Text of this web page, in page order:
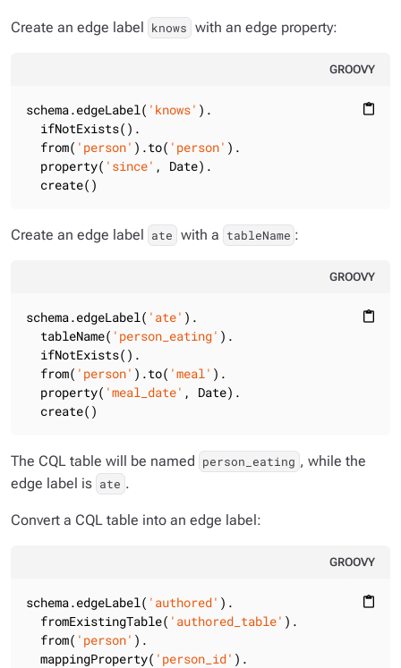
Create an edge label knows with an edge property:
GROOVY
content_paste
schema.edgeLabel( 'knows' ).
  ifNotExists().
  from(
'person' ).to( 'person' ).
  property(
'since' , Date).
  create()
Create an edge label ate with a tableName :
GROOVY
content_paste
schema.edgeLabel( 'ate' ).
  tableName(
'person_eating' ).
  ifNotExists().
  from(
'person' ).to( 'meal' ).
  property(
'meal_date' , Date).
  create()
The CQL table will be named person_eating , while the
edge label is ate .
Convert a CQL table into an edge label:
GROOVY
content_paste
schema.edgeLabel( 'authored' ).
  fromExistingTable(
'authored_table' ).
  from(
'person' ).
  mappingProperty(
'person_id' ).